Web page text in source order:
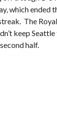
which ended
The
keep
half.